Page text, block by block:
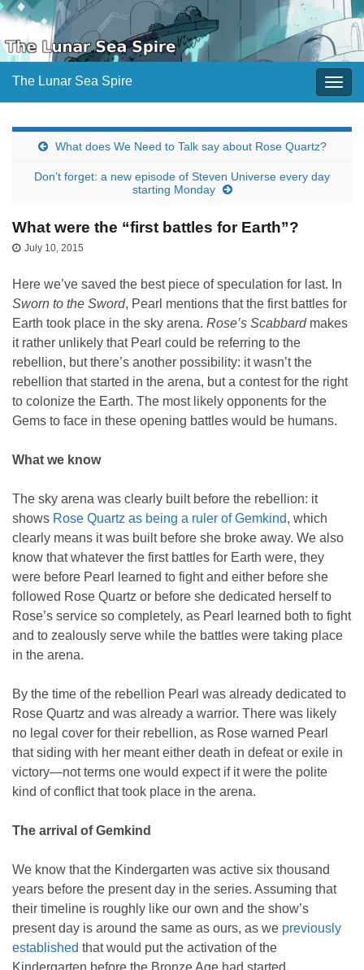
The Lunar Sea Spire
What does We Need to Talk say about Rose Quartz?
Don’t forget: a new episode of Steven Universe every day
starting Monday
What were the “first battles for Earth”?
July 10, 2015
Here we’ve saved the best piece of speculation for last. In
Sworn to the Sword, Pearl mentions that the first battles for
Earth took place in the sky arena. Rose’s Scabbardmakes
it rather unlikely that Pearl could be referring to the
rebellion, but there’s another possibility: it wasn’t the
rebellion that started in the arena, but a contest for the right
to colonize the Earth. The most likely opponents for the
Gems to face in these opening battles would be humans.
What we know
The sky arena was clearly built before the rebellion: it
shows Rose Quartz as being a ruler of Gemkind, which
clearly means it was built before she broke away. We also
know that whatever the first battles for Earth were, they
were before Pearl learned to fight and either before she
followed Rose Quartz or before she dedicated herself to
Rose’s service so completely, as Pearl learned both to fight
and to zealously serve while the battles were taking place
in the arena.
By the time of the rebellion Pearl was already dedicated to
Rose Quartz and was already a warrior. There was likely
no legal cover for their rebellion, as Rose warned Pearl
that siding with her meant either death in defeat or exile in
victory—not terms one would expect if it were the polite
kind of conflict that took place in the arena.
The arrival of Gemkind
We know that the Kindergarten was active six thousand
years before the present day in the series. Assuming that
their timeline is roughly like our own and the show’s
present day is around the same as ours, as we previously
established that would put the activation of the
Kindergarten before the Bronze Age had started.